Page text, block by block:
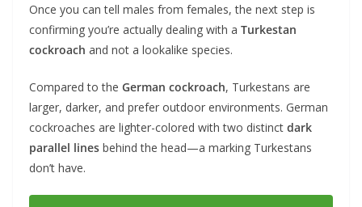
Once you can tell males from females, the next step is
confirming you’re actually dealing with a Turkestan
cockroach and not a lookalike species.
Compared to the German cockroach, Turkestans are
larger, darker, and prefer outdoor environments. German
cockroaches are lighter-colored with two distinct dark
parallel lines behind the head—a marking Turkestans
don’t have.